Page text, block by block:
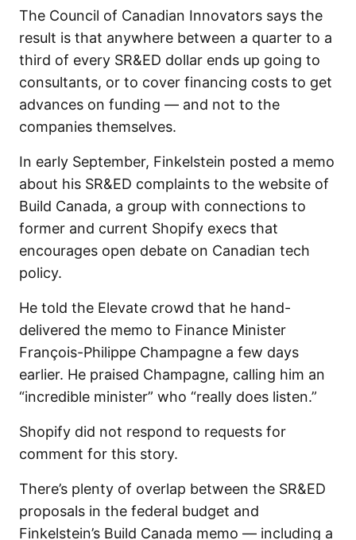
The Council of Canadian Innovators says the
result is that anywhere between a quarter to a
third of every SR&ED dollar ends up going to
consultants, or to cover financing costs to get
advances on funding — and not to the
companies themselves.
In early September, Finkelstein posted a memo
about his SR&ED complaints to the website of
Build Canada, a group with connections to
former and current Shopify execs that
encourages open debate on Canadian tech
policy.
He told the Elevate crowd that he hand-
delivered the memo to Finance Minister
François-Philippe Champagne a few days
earlier. He praised Champagne, calling him an
“incredible minister” who “really does listen.”
Shopify did not respond to requests for
comment for this story.
There’s plenty of overlap between the SR&ED
proposals in the federal budget and
Finkelstein’s Build Canada memo — including a